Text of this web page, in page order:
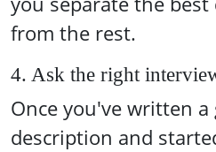
from the rest.
4. Ask the right
Once you've written a
description and